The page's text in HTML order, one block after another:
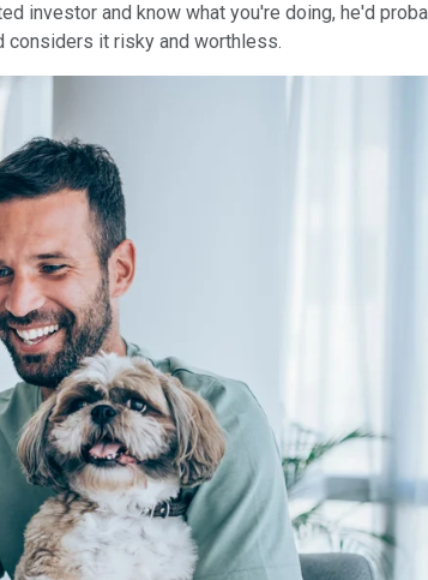
investor and know what you're doing, he'd
considers it risky and worthless.